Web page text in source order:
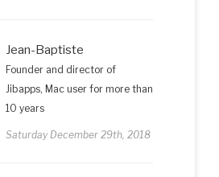
Jean-Baptiste
Founder and director of
Jibapps, Mac user for more than
10 years
Saturday December 29th, 2018